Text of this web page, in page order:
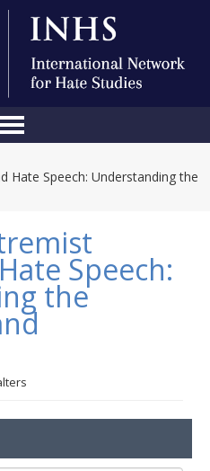
Us
Blog
Library
Us
Hate Speech: Understanding the
Speech:
the